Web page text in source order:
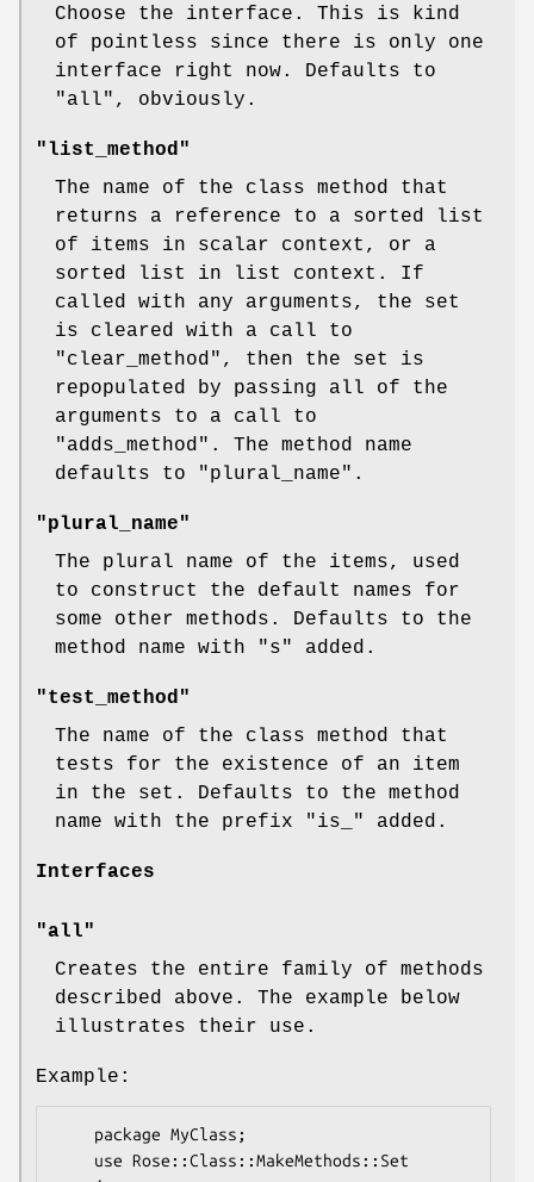
Choose the interface. This is kind
of pointless since there is only one
interface right now. Defaults to
"all" , obviously.
"list_method"
The name of the class method that
returns a reference to a sorted list
of items in scalar context, or a
sorted list in list context. If
called with any arguments, the set
is cleared with a call to
"clear_method" , then the set is
repopulated by passing all of the
arguments to a call to
"adds_method" . The method name
defaults to
"plural_name" .
"plural_name"
The plural name of the items, used
to construct the default names for
some other methods. Defaults to the
method name with
"s" added.
"test_method"
The name of the class method that
tests for the existence of an item
in the set. Defaults to the method
name with the prefix
"is_" added.
Interfaces
"all"
Creates the entire family of methods
described above. The example below
illustrates their use.
Example: